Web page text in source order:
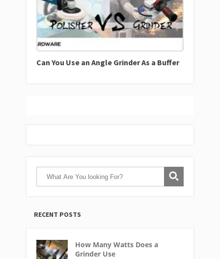
Can You Use an Angle Grinder As a Buffer
RECENT POSTS
How Many Watts Does a
Grinder Use